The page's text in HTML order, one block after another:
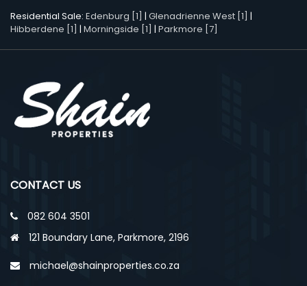
Residential Sale: Edenburg [1] | Glenadrienne West [1] |
Hibberdene [1] | Morningside [1] | Parkmore [7]
CONTACT US
082 604 3501
121 Boundary Lane, Parkmore, 2196
michael@shainproperties.co.za